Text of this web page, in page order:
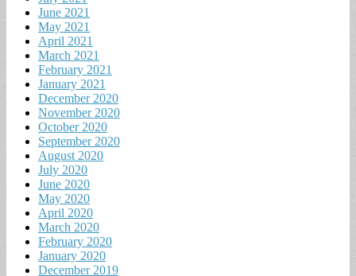
June 2021
May 2021
April 2021
March 2021
February 2021
January 2021
December 2020
November 2020
October 2020
September 2020
August 2020
July 2020
June 2020
May 2020
April 2020
March 2020
February 2020
January 2020
December 2019